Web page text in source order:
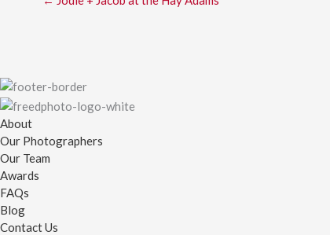
About
Our Photographers
Our Team
Awards
FAQs
Blog
Contact Us